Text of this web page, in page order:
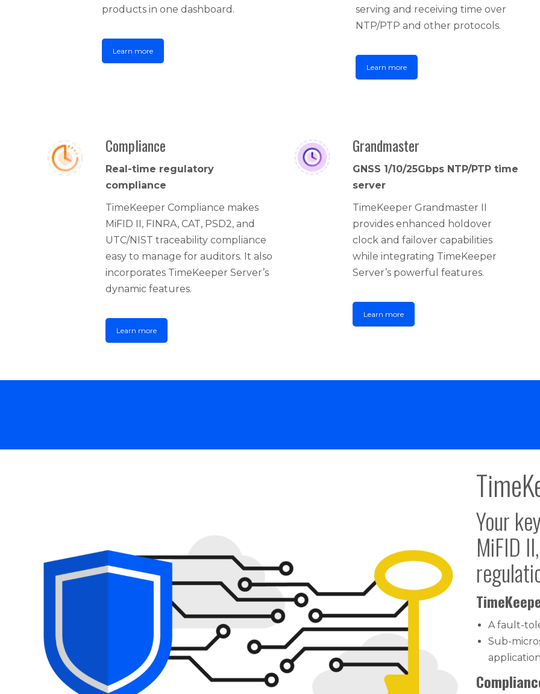
products in one dashboard.
Learn more
serving and receiving time over
NTP/PTP and other protocols.
Learn more
Compliance
Real-time regulatory
compliance
TimeKeeper Compliance makes
MiFID II, FINRA, CAT, PSD2, and
UTC/NIST traceability compliance
easy to manage for auditors. It also
incorporates TimeKeeper Server’s
dynamic features.
Learn more
Grandmaster
GNSS 1/10/25Gbps NTP/PTP time
server
TimeKeeper Grandmaster II
provides enhanced holdover
clock and failover capabilities
while integrating TimeKeeper
Server’s powerful features.
Learn more
Your
MiFID
A fault-
Sub-